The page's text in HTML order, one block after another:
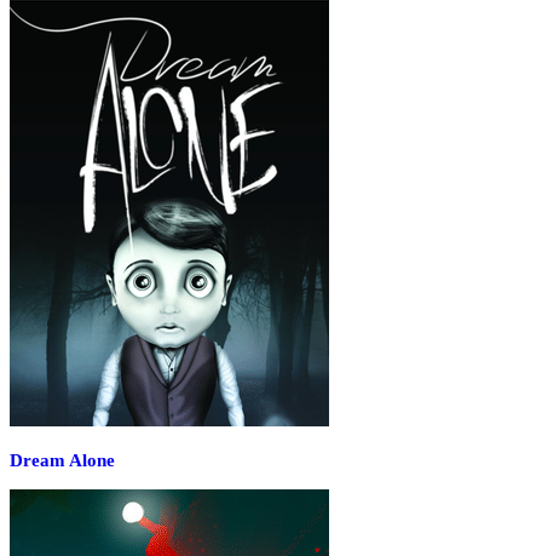
Dream Alone